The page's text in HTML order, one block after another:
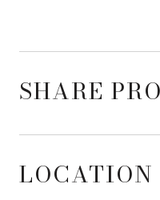
SHARE
LOCATION